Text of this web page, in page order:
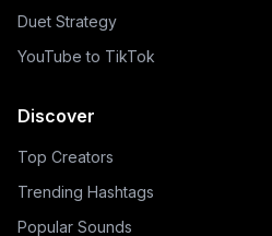
Duet Strategy
YouTube to TikTok
Discover
Top Creators
Trending Hashtags
Popular Sounds